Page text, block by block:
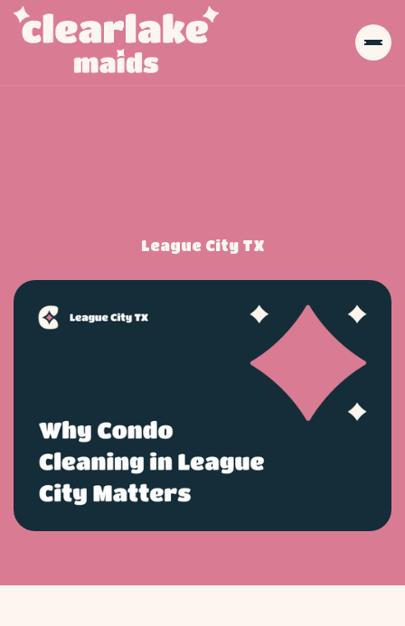
League City TX